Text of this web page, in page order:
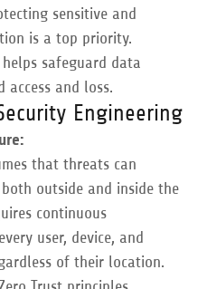
sensitive and
is a top priority.
safeguard data
access and loss.
Engineering
that threats can
outside and inside the
continuous
user, device, and
of their location.